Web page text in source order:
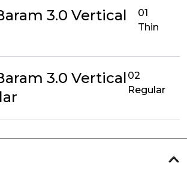
3.0 Vertical
01
Thin
3.0 Vertical 02
Regular